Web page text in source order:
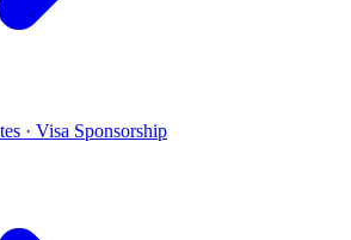
· Visa Sponsorship